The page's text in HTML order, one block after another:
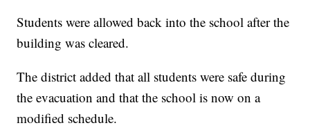
Students were allowed back into the school after the
building was cleared.
The district added that all students were safe during
the evacuation and that the school is now on a
modified schedule.